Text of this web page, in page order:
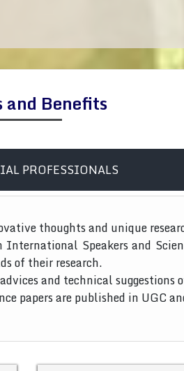
and Benefits
PROFESSIONALS
thoughts and unique
Speakers and
of their research.
and technical suggestions
papers are published in UGC